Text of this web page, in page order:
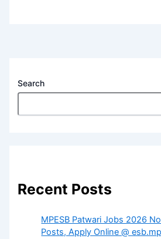
Search
Recent Posts
MPESB Patwari Jobs 2026
Posts, Apply Online @